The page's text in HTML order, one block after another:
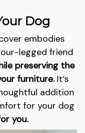
Dog
embodies
legged friend
preserving the
furniture.It’s
addition
for your dog
you.